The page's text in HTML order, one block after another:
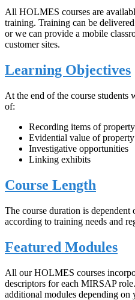
All HOLMES courses are
training. Training can be
or we can provide a mobile
customer sites.
Learning Objectives
At the end of the course
of:
Recording items of property
Evidential value of property
Investigative opportunities
Linking exhibits
Course Length
The course duration is dependent
according to training needs and
Featured Modules
All our HOLMES courses
descriptors for each MIRSAP
additional modules depending on